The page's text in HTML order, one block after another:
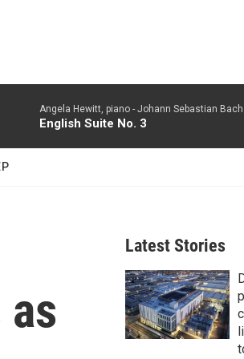
Angela Hewitt, piano - Johann Sebastian Bach
English Suite No. 3
Latest Stories